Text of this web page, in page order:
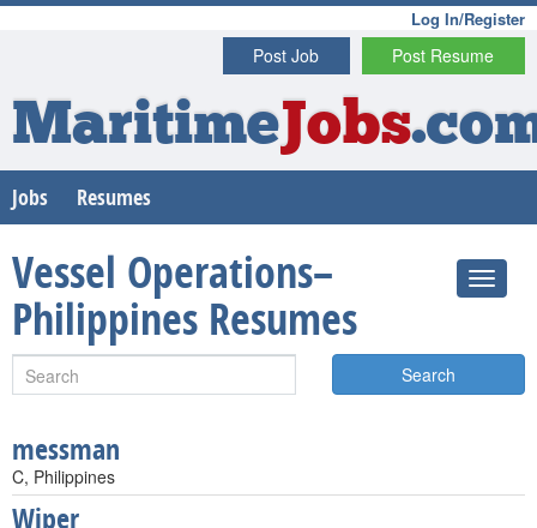
Log In/Register
Post Resume
Post Job
MaritimeJobs
Jobs Resumes
Vessel Operations–
Philippines Resumes
Search
messman
C, Philippines
Wiper